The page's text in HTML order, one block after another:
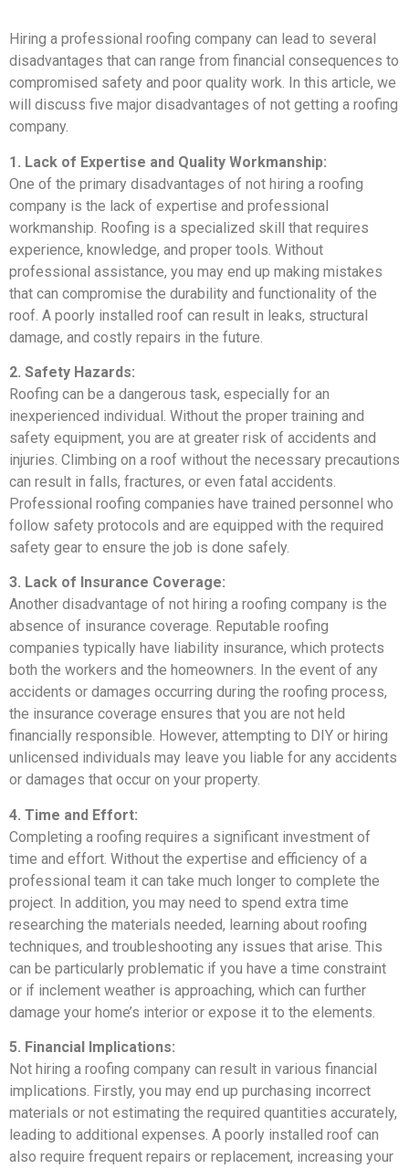
Hiring a professional roofing company can lead to several
disadvantages that can range from financial consequences to
compromised safety and poor quality work. In this article, we
will discuss five major disadvantages of not getting a roofing
company.
1. Lack of Expertise and Quality Workmanship:
One of the primary disadvantages of not hiring a roofing
company is the lack of expertise and professional
workmanship. Roofing is a specialized skill that requires
experience, knowledge, and proper tools. Without
professional assistance, you may end up making mistakes
that can compromise the durability and functionality of the
roof. A poorly installed roof can result in leaks, structural
damage, and costly repairs in the future.
2. Safety Hazards:
Roofing can be a dangerous task, especially for an
inexperienced individual. Without the proper training and
safety equipment, you are at greater risk of accidents and
injuries. Climbing on a roof without the necessary precautions
can result in falls, fractures, or even fatal accidents.
Professional roofing companies have trained personnel who
follow safety protocols and are equipped with the required
safety gear to ensure the job is done safely.
3. Lack of Insurance Coverage:
Another disadvantage of not hiring a roofing company is the
absence of insurance coverage. Reputable roofing
companies typically have liability insurance, which protects
both the workers and the homeowners. In the event of any
accidents or damages occurring during the roofing process,
the insurance coverage ensures that you are not held
financially responsible. However, attempting to DIY or hiring
unlicensed individuals may leave you liable for any accidents
or damages that occur on your property.
4. Time and Effort:
Completing a roofing requires a significant investment of
time and effort. Without the expertise and efficiency of a
professional team it can take much longer to complete the
project. In addition, you may need to spend extra time
researching the materials needed, learning about roofing
techniques, and troubleshooting any issues that arise. This
can be particularly problematic if you have a time constraint
or if inclement weather is approaching, which can further
damage your home’s interior or expose it to the elements.
5. Financial Implications:
Not hiring a roofing company can result in various financial
implications. Firstly, you may end up purchasing incorrect
materials or not estimating the required quantities accurately,
leading to additional expenses. A poorly installed roof can
also require frequent repairs or replacement, increasing your